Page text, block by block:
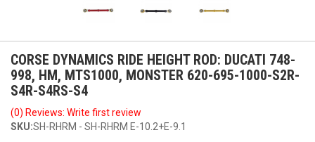
CORSE DYNAMICS RIDE HEIGHT ROD: DUCATI 748-
998, HM, MTS1000, MONSTER 620-695-1000-S2R-
S4R-S4RS-S4
(0) Reviews: Write first review
SKU:SH-RHRM - SH-RHRM E-10.2+E-9.1